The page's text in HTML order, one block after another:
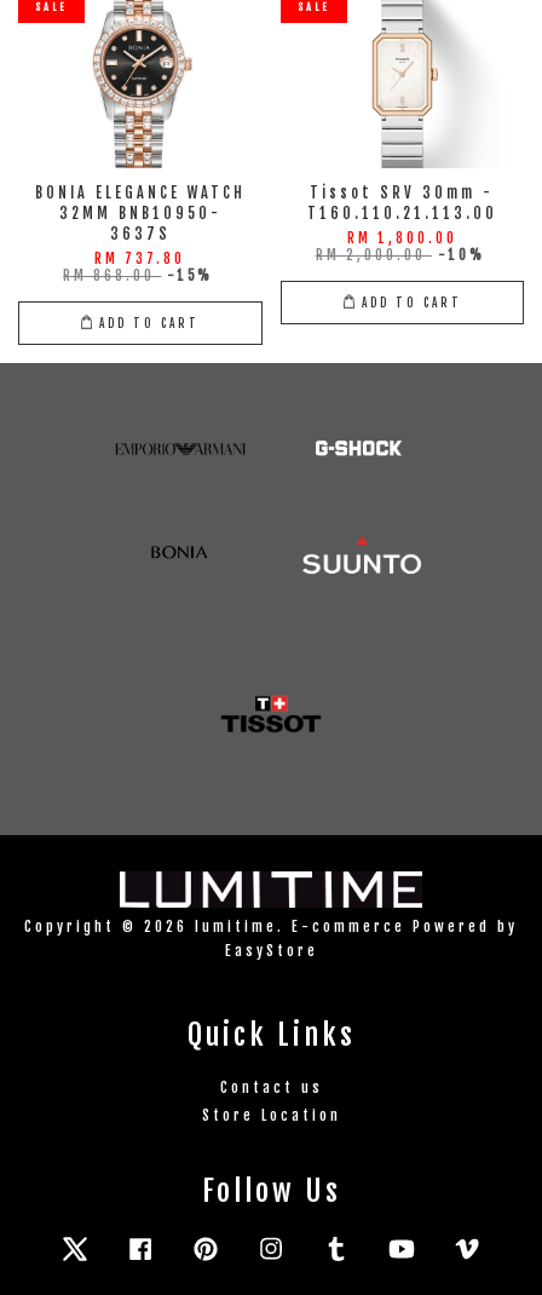
SALE
BONIA ELEGANCE WATCH
32MM BNB10950-
3637S
RM 737.80
RM 868.00 -15%
ADD TO CART
SALE
Tissot SRV 30mm -
T160.110.21.113.00
RM 1,800.00
RM 2,000.00 -10%
ADD TO CART
Copyright © 2026 lumitime. E-commerce Powered by
EasyStore
Quick Links
Contact us
Store Location
Follow Us
Twitter FacebookPinterestInstagramTumblr YouTube